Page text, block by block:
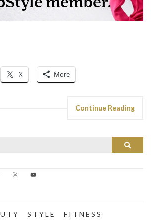
X More
Continue Reading
Search
T Y S T Y L E F I T N E S S